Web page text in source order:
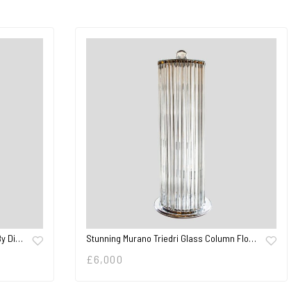
Di… Stunning Murano Triedri Glass Column Flo…
£ 6,000